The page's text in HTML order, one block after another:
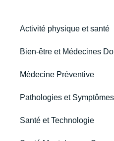
Activité physique et santé
Bien-être et Médecines
Médecine Préventive
Pathologies et Symptômes
Santé et Technologie